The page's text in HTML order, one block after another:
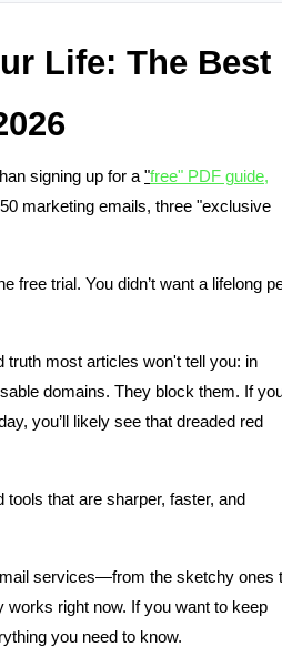
Life: The Best
signing up for a "free" PDF guide
marketing emails, three "exclusive
free trial. You didn’t want a lifelong
truth most articles won't tell you: in
domains. They block them. If
you’ll likely see that dreaded red
tools that are sharper, faster, and
services—from the sketchy ones
right now. If you want to keep
you need to know.